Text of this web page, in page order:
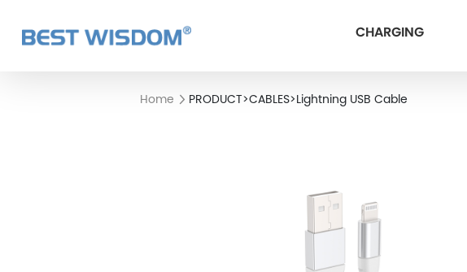
CHARGING
Home PRODUCT>CABLES>Lightning USB Cable